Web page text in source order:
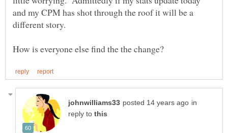
and my CPM has shot through the roof it will be a
in
reply to